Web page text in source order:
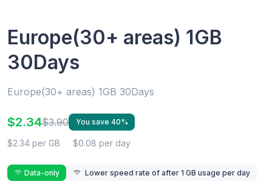
Europe(30+ areas) 1GB
30Days
Europe(30+ areas) 1GB 30Days
$2.34$3.90 You save 40%
$2.34 per GB $0.08 per day
Data-only Lower speed rate of after 1 GB usage per day